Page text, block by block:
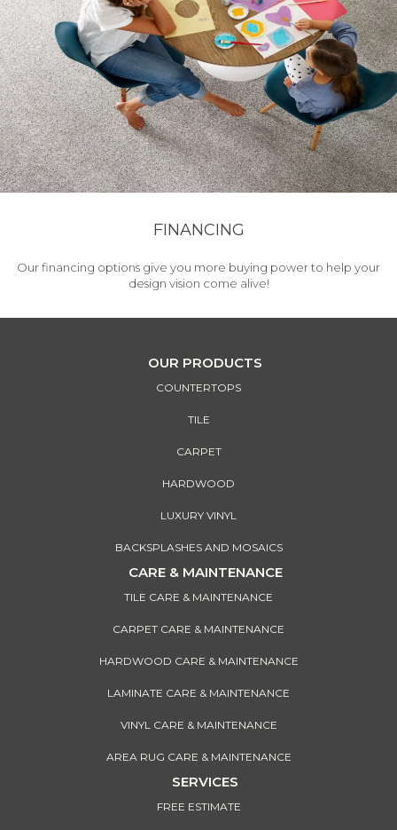
FINANCING
Our financing options give you more buying power to help your
design vision come alive!
OUR PRODUCTS
COUNTERTOPS
TILE
CARPET
HARDWOOD
LUXURY VINYL
BACKSPLASHES AND MOSAICS
CARE & MAINTENANCE
TILE CARE & MAINTENANCE
CARPET CARE & MAINTENANCE
HARDWOOD CARE & MAINTENANCE
LAMINATE CARE & MAINTENANCE
VINYL CARE & MAINTENANCE
AREA RUG CARE & MAINTENANCE
SERVICES
FREE ESTIMATE